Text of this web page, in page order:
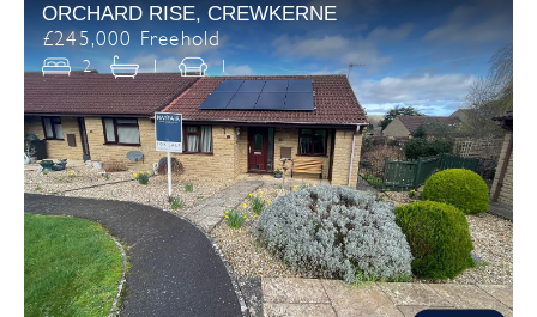
ORCHARD RISE, CREWKERNE
£245,000 Freehold
2 1 1